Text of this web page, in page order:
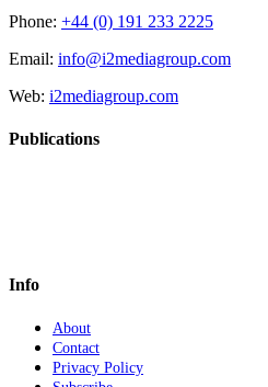
Phone: +44 (0) 191 233 2225
Email: info@i2mediagroup.com
Web: i2mediagroup.com
Publications
Info
About
Contact
Privacy Policy